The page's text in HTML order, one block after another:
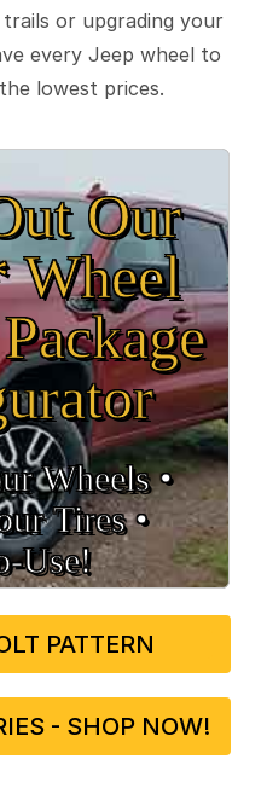
or upgrading your
every Jeep wheel to
lowest prices.
Our
Wheels •
Tires •
PATTERN
- SHOP NOW!